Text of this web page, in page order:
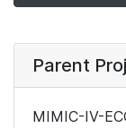
Parent
MIMIC-IV-